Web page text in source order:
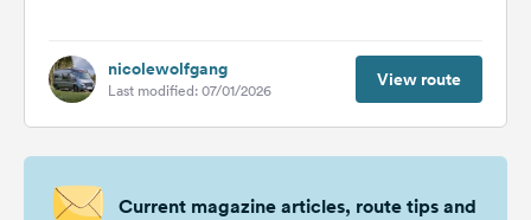
nicolewolfgang
Last modified: 07/01/2026 View route
Current magazine articles, route tips and